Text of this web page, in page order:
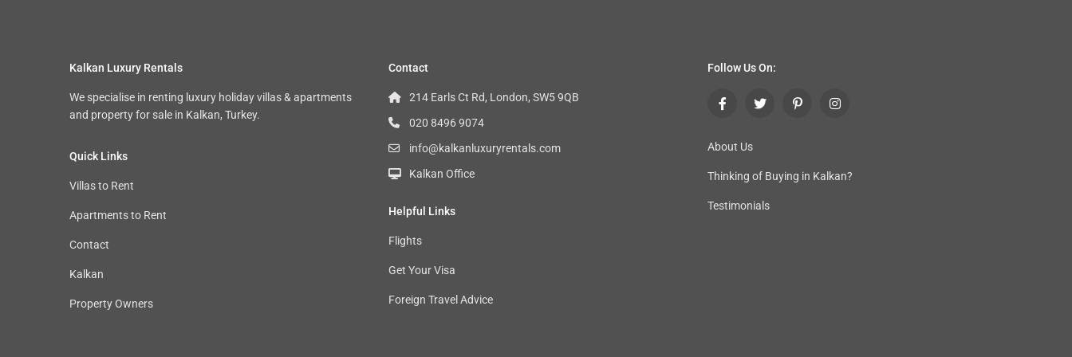
Kalkan Luxury Rentals
We specialise in renting luxury holiday villas & apartments
and property for sale in Kalkan, Turkey.
Quick Links
Villas to Rent
Apartments to Rent
Contact
Kalkan
Property Owners
Contact
214 Earls Ct Rd, London, SW5 9QB
020 8496 9074
info@kalkanluxuryrentals.com
Kalkan Office
Helpful Links
Flights
Get Your Visa
Foreign Travel Advice
Follow Us On:
About Us
Thinking of Buying in Kalkan?
Testimonials